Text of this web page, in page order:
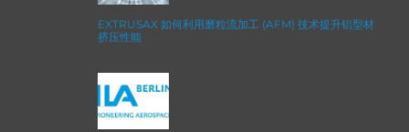
EXTRUSAX 如何利用磨粒流加工 (AFM) 技术提升铝型材
挤压性能